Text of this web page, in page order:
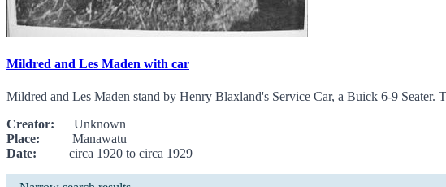
Mildred and Les Maden with car
Mildred and Les Maden stand by Henry Blaxland's Service Car, a Buick 6-9
Creator: Unknown
Place: Manawatu
Date: circa 1920 to circa 1929